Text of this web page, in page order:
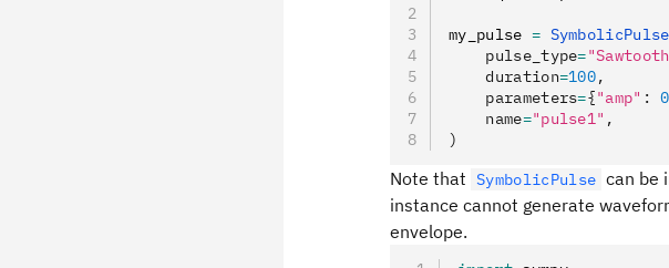
my_pulse = SymbolicPulse
    pulse_type
=
    duration
=100,
    parameters
={"amp" :
    name
="pulse1" ,
)
Note that SymbolicPulse can be
instance cannot generate
envelope.